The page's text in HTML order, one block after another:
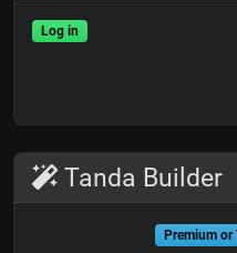
Log in
Tanda Builder
Premium or